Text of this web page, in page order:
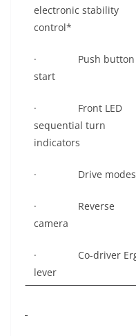
electronic stability
control*
· Push button
start
· Front LED
sequential turn
indicators
· Drive modes
· Reverse
camera
· Co-driver
lever